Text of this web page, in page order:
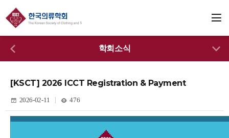
학회소식
[KSCT] 2026 ICCT Registration & Payment
2026-02-11 476